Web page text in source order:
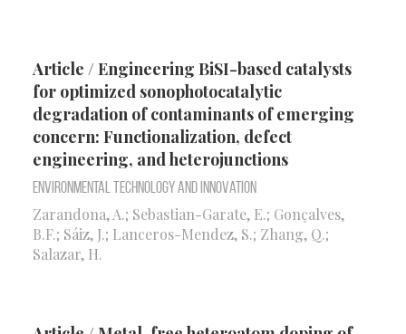
Article / Engineering BiSI-based catalysts
for optimized sonophotocatalytic
degradation of contaminants of emerging
concern: Functionalization, defect
engineering, and heterojunctions
Environmental Technology and Innovation
Zarandona, A.; Sebastian-Garate, E.; Gonçalves,
B.F.; Sáiz, J.; Lanceros-Mendez, S.; Zhang, Q.;
Salazar, H.